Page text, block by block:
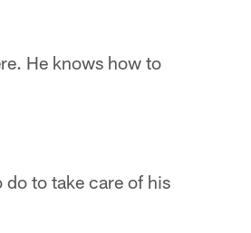
He knows how to
to take care of his